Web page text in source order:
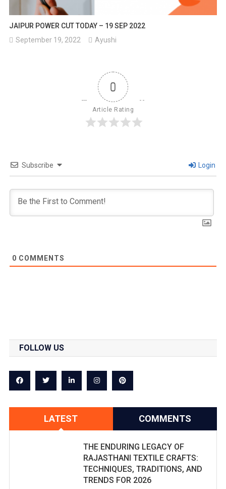
JAIPUR POWER CUT TODAY – 19 SEP 2022
September 19, 2022
Ayushi
0
Article Rating
Subscribe Login
0 COMMENTS
FOLLOW US
LATEST COMMENTS
THE ENDURING LEGACY OF
RAJASTHANI TEXTILE CRAFTS:
TECHNIQUES, TRADITIONS, AND
TRENDS FOR 2026